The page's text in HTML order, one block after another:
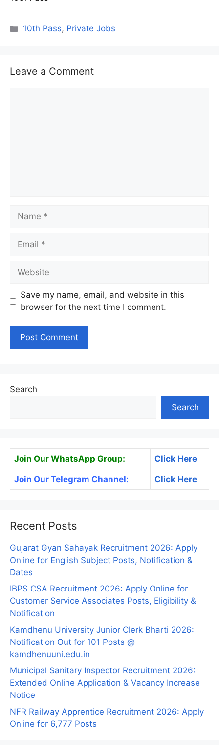
Categories
10th Pass, Private Jobs
Leave a Comment
Name
Email
Website
Save my name, email, and website in this
browser for the next time I comment.
Search
Search
Join Our WhatsApp Group: Click Here
Join Our Telegram Channel: Click Here
Recent Posts
Gujarat Gyan Sahayak Recruitment 2026: Apply
Online for English Subject Posts, Notification &
Dates
IBPS CSA Recruitment 2026: Apply Online for
Customer Service Associates Posts, Eligibility &
Notification
Kamdhenu University Junior Clerk Bharti 2026:
Notification Out for 101 Posts @
kamdhenuuni.edu.in
Municipal Sanitary Inspector Recruitment 2026:
Extended Online Application & Vacancy Increase
Notice
NFR Railway Apprentice Recruitment 2026: Apply
Online for 6,777 Posts